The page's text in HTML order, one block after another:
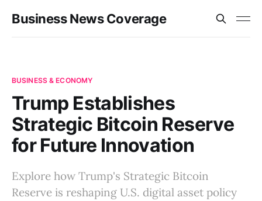
Business News Coverage
BUSINESS & ECONOMY
Trump Establishes
Strategic Bitcoin Reserve
for Future Innovation
Explore how Trump's Strategic Bitcoin
Reserve is reshaping U.S. digital asset policy